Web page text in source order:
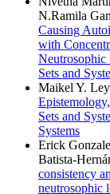
N.Ramila
Causing
with
Neutrosophic
Sets and
Maikel Y.
Sets and
Systems
Erick
Batista-
consistency
neutrosophic